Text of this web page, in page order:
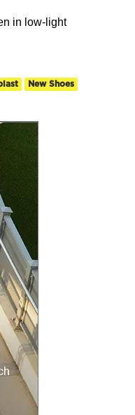
in low-light
New Shoes